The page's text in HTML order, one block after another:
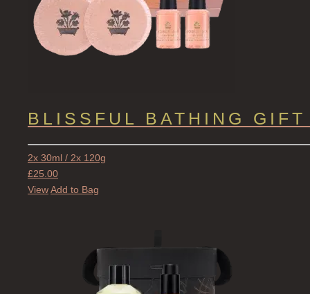
BLISSFUL BATHING
2x 30ml / 2x 120g
£25.00
ViewAdd to Bag